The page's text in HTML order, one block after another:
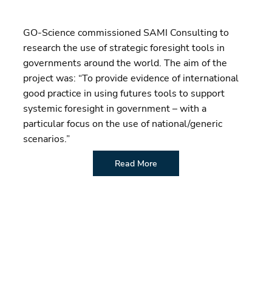
GO-Science commissioned SAMI Consulting to
research the use of strategic foresight tools in
governments around the world. The aim of the
project was: “To provide evidence of international
good practice in using futures tools to support
systemic foresight in government – with a
particular focus on the use of national/generic
scenarios.”
Read More